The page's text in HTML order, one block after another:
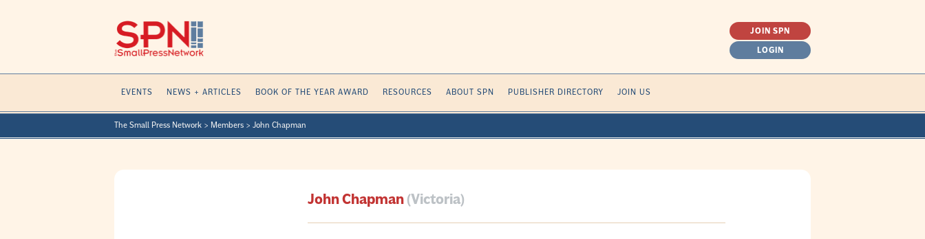
JOIN SPN
LOGIN
EVENTS NEWS + ARTICLES BOOK OF THE YEAR AWARD RESOURCES ABOUT SPN PUBLISHER DIRECTORY JOIN US
The Small Press Network > Members > John Chapman
John Chapman(Victoria)